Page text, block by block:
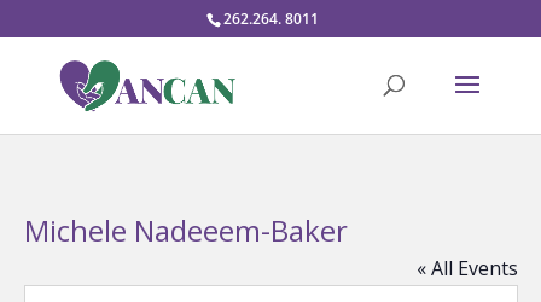
262.264. 8011
Michele Nadeeem-Baker
« All Events